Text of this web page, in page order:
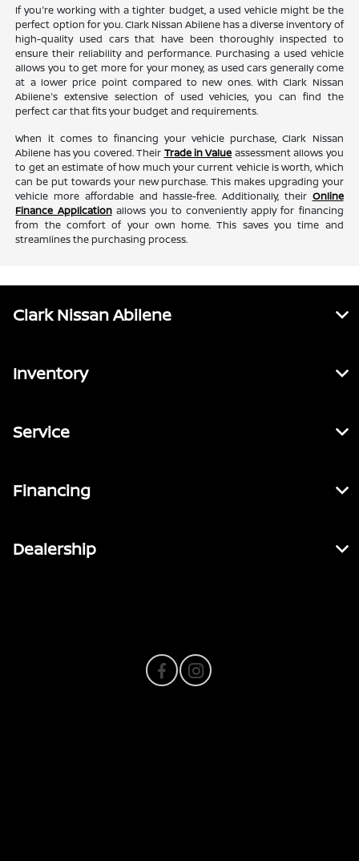
If you're working with a tighter budget, a used vehicle might be the
perfect option for you. Clark Nissan Abilene has a diverse inventory of
high-quality used cars that have been thoroughly inspected to
ensure their reliability and performance. Purchasing a used vehicle
allows you to get more for your money, as used cars generally come
at a lower price point compared to new ones. With Clark Nissan
Abilene's extensive selection of used vehicles, you can find the
perfect car that fits your budget and requirements.
When it comes to financing your vehicle purchase, Clark Nissan
Abilene has you covered. Their Trade in Value assessment allows you
to get an estimate of how much your current vehicle is worth, which
can be put towards your new purchase. This makes upgrading your
vehicle more affordable and hassle-free. Additionally, their Online
Finance Applicationallows you to conveniently apply for financing
from the comfort of your own home. This saves you time and
streamlines the purchasing process.
Clark Nissan Abilene
Inventory
Service
Financing
Dealership